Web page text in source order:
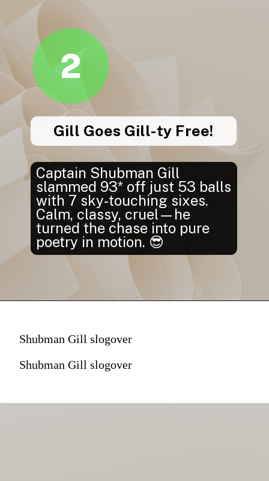
Captain Shubman Gill
slammed 93* off just 53 balls
with 7 sky-touching sixes.
Calm, classy, cruel—he
turned the chase into pure
poetry in motion. 😎
Gill Goes Gill-ty Free!
2
Shubman Gill slogover
Shubman Gill slogover